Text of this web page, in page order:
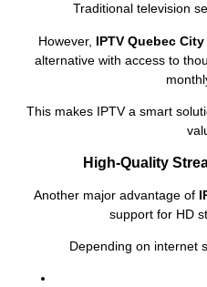
Traditional television
However, IPTV Quebec
alternative with access to
This makes IPTV a smart
High-Quality
Another major advantage of
support for HD
Depending on internet